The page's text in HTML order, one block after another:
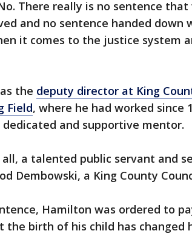
There really is no sentence
and no sentence handed down
it comes to the justice system
the deputy director at King
Field, where he had worked since
dedicated and supportive mentor.
a talented public servant and
Dembowski, a King County
Hamilton was ordered to
the birth of his child has changed